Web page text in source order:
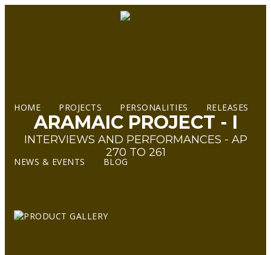
HOME PROJECTS PERSONALITIES RELEASES
NEWS & EVENTS BLOG
ARAMAIC PROJECT - I
INTERVIEWS AND PERFORMANCES - AP
270 TO 261